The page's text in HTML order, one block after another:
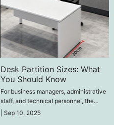
Desk Partition Sizes: What
You Should Know
For business managers, administrative
staff, and technical personnel, the
office is their primary workplace.
Sep 10, 2025